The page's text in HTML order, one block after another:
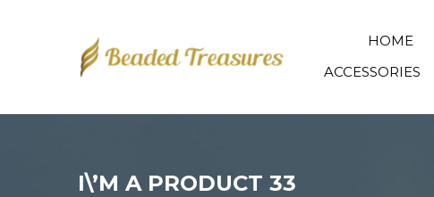
HOME
ACCESSORIES
I\’M A PRODUCT 33